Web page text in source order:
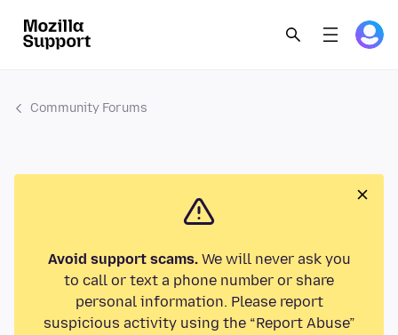
Community Forums
Avoid support scams.We will never ask you
to call or text a phone number or share
personal information. Please report
suspicious activity using the “Report Abuse”